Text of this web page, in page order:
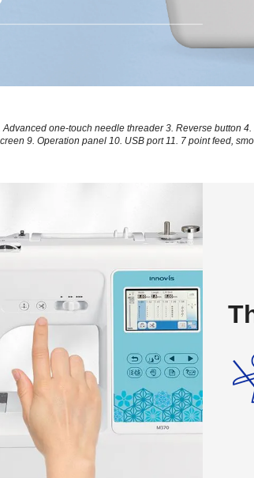
Advanced one-touch needle threader 3. Reverse button 4.
9. Operation panel 10. USB port 11. 7 point feed,